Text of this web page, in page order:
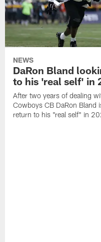
NEWS
DaRon Bland
to his 'real self' in
After two years of dealing
Cowboys CB DaRon Bland
return to his "real self" in